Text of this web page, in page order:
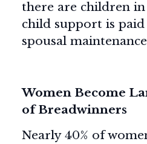
there are children
child support is
spousal
Women Become
of Breadwinners
Nearly 40% of